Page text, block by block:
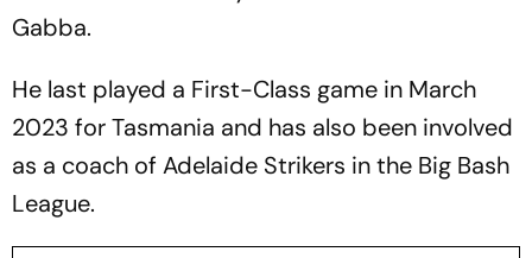
Gabba.
He last played a First-Class game in March
2023 for Tasmania and has also been involved
as a coach of Adelaide Strikers in the Big Bash
League.